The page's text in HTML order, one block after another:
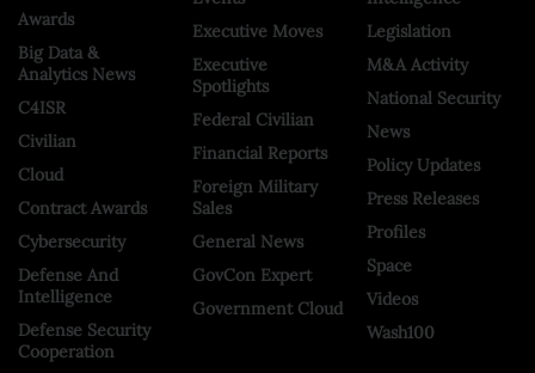
Awards
Big Data &
Analytics News
C4ISR
Civilian
Cloud
Contract Awards
Cybersecurity
Defense And
Intelligence
Defense Security
Cooperation
Executive Moves
Executive
Spotlights
Federal Civilian
Financial Reports
Foreign Military
Sales
General News
GovCon Expert
Government Cloud
Legislation
M&A Activity
National Security
News
Policy Updates
Press Releases
Profiles
Space
Videos
Wash100